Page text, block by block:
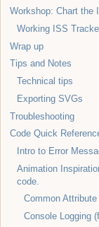
Workshop: Chart the
Working ISS
Wrap up
Tips and Notes
Technical tips
Exporting SVGs
Troubleshooting
Code Quick
Intro to Error
Animation
code.
Common Attribute
Console Logging